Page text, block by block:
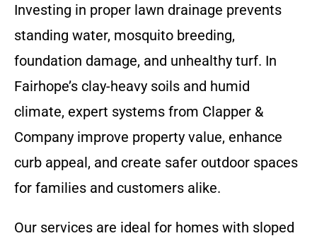
Investing in proper lawn drainage prevents
standing water, mosquito breeding,
foundation damage, and unhealthy turf. In
Fairhope’s clay-heavy soils and humid
climate, expert systems from Clapper &
Company improve property value, enhance
curb appeal, and create safer outdoor spaces
for families and customers alike.
Our services are ideal for homes with sloped